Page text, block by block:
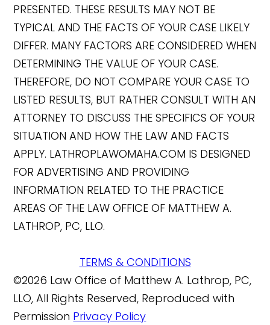
PRESENTED. THESE RESULTS MAY NOT BE
TYPICAL AND THE FACTS OF YOUR CASE LIKELY
DIFFER. MANY FACTORS ARE CONSIDERED WHEN
DETERMINING THE VALUE OF YOUR CASE.
THEREFORE, DO NOT COMPARE YOUR CASE TO
LISTED RESULTS, BUT RATHER CONSULT WITH AN
ATTORNEY TO DISCUSS THE SPECIFICS OF YOUR
SITUATION AND HOW THE LAW AND FACTS
APPLY. LATHROPLAWOMAHA.COM IS DESIGNED
FOR ADVERTISING AND PROVIDING
INFORMATION RELATED TO THE PRACTICE
AREAS OF THE LAW OFFICE OF MATTHEW A.
LATHROP, PC, LLO.
TERMS & CONDITIONS
©2026 Law Office of Matthew A. Lathrop, PC,
LLO, All Rights Reserved, Reproduced with
Permission Privacy Policy